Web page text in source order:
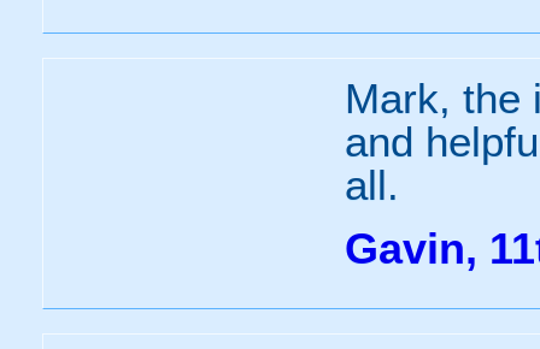
Mark, the
and
all.
Gavin,